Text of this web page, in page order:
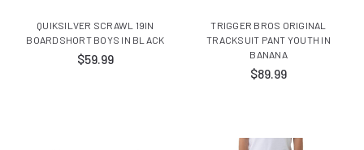
QUIKSILVER SCRAWL 19IN
BOARDSHORT BOYS IN BLACK
$59.99
TRIGGER BROS ORIGINAL
TRACKSUIT PANT YOUTH IN
BANANA
$89.99